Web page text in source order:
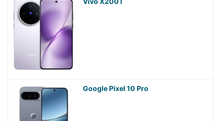
Google Pixel 10 Pro